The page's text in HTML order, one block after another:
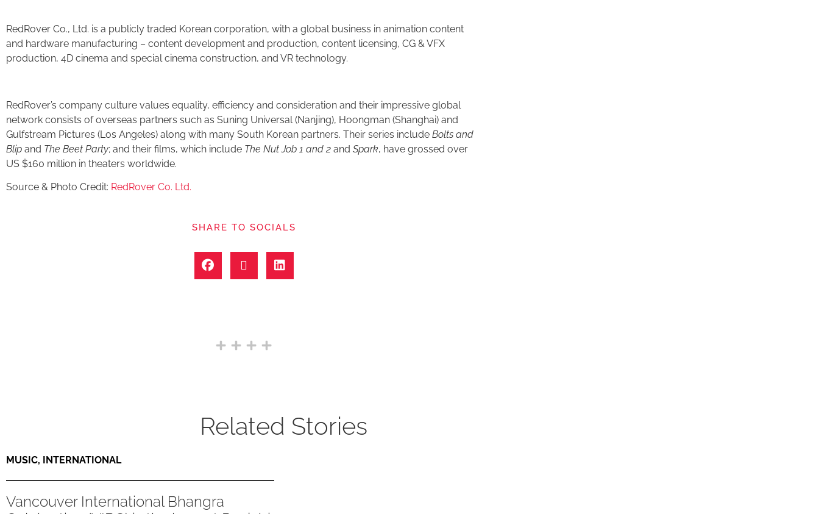
RedRover Co., Ltd. is a publicly traded Korean corporation, with a global business in animation content
and hardware manufacturing – content development and production, content licensing, CG & VFX
production, 4D cinema and special cinema construction, and VR technology.
RedRover’s company culture values equality, efficiency and consideration and their impressive global
network consists of overseas partners such as Suning Universal (Nanjing), Hoongman (Shanghai) and
Gulfstream Pictures (Los Angeles) along with many South Korean partners. Their series include Bolts and
Blip and The Beet Party; and their films, which include The Nut Job 1 and 2 and Spark, have grossed over
US $160 million in theaters worldwide.
Source & Photo Credit: RedRover Co. Ltd.
SHARE TO SOCIALS
Related Stories
MUSIC, INTERNATIONAL
Vancouver International Bhangra